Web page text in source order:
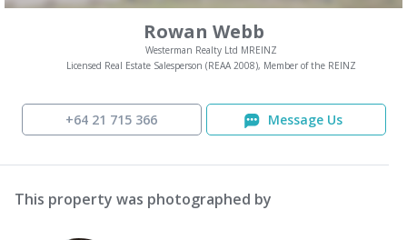
Rowan Webb
Westerman Realty Ltd MREINZ
Licensed Real Estate Salesperson (REAA 2008), Member of the REINZ
+64 21 715 366 Message Us
This property was photographed by